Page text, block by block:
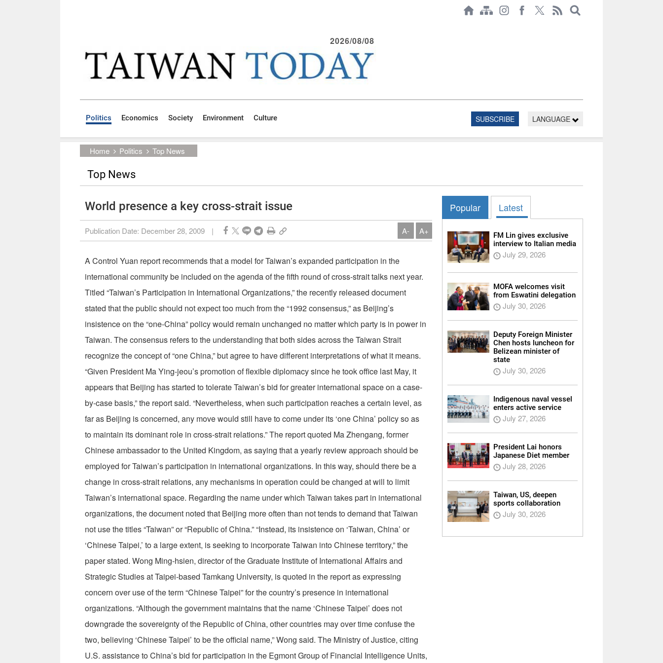
2026/08/08
Politics Economics Society Environment Culture SUBSCRIBE LANGUAGE
Home Politics Top News
Top News
World presence a key cross-strait issue
Publication Date: December 28, 2009 | A- A+
A Control Yuan report recommends that a model for Taiwan’s expanded participation in the
international community be included on the agenda of the fifth round of cross-strait talks next year.
Titled “Taiwan’s Participation in International Organizations,” the recently released document
stated that the public should not expect too much from the “1992 consensus,” as Beijing’s
insistence on the “one-China” policy would remain unchanged no matter which party is in power in
Taiwan. The consensus refers to the understanding that both sides across the Taiwan Strait
recognize the concept of “one China,” but agree to have different interpretations of what it means.
“Given President Ma Ying-jeou’s promotion of flexible diplomacy since he took office last May, it
appears that Beijing has started to tolerate Taiwan’s bid for greater international space on a case-
by-case basis,” the report said. “Nevertheless, when such participation reaches a certain level, as
far as Beijing is concerned, any move would still have to come under its ‘one China’ policy so as
to maintain its dominant role in cross-strait relations.” The report quoted Ma Zhengang, former
Chinese ambassador to the United Kingdom, as saying that a yearly review approach should be
employed for Taiwan’s participation in international organizations. In this way, should there be a
change in cross-strait relations, any mechanisms in operation could be changed at will to limit
Taiwan’s international space. Regarding the name under which Taiwan takes part in international
organizations, the document noted that Beijing more often than not tends to demand that Taiwan
not use the titles “Taiwan” or “Republic of China.” “Instead, its insistence on ‘Taiwan, China’ or
‘Chinese Taipei,’ to a large extent, is seeking to incorporate Taiwan into Chinese territory,” the
paper stated. Wong Ming-hsien, director of the Graduate Institute of International Affairs and
Strategic Studies at Taipei-based Tamkang University, is quoted in the report as expressing
concern over use of the term “Chinese Taipei” for the country’s presence in international
organizations. “Although the government maintains that the name ‘Chinese Taipei’ does not
downgrade the sovereignty of the Republic of China, other countries may over time confuse the
two, believing ‘Chinese Taipei’ to be the official name,” Wong said. The Ministry of Justice, citing
U.S. assistance to China’s bid for participation in the Egmont Group of Financial Intelligence Units,
Popular Latest
FM Lin gives exclusive
interview to Italian media
July 29, 2026
MOFA welcomes visit
from Eswatini delegation
July 30, 2026
Deputy Foreign Minister
Chen hosts luncheon for
Belizean minister of
state
July 30, 2026
Indigenous naval vessel
enters active service
July 27, 2026
President Lai honors
Japanese Diet member
July 28, 2026
Taiwan, US, deepen
sports collaboration
July 30, 2026